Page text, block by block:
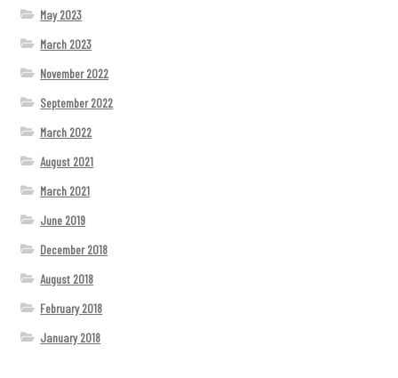
May 2023
March 2023
November 2022
September 2022
March 2022
August 2021
March 2021
June 2019
December 2018
August 2018
February 2018
January 2018